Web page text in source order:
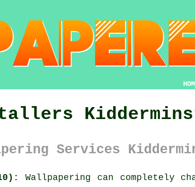
Services
Wallpapering can completely